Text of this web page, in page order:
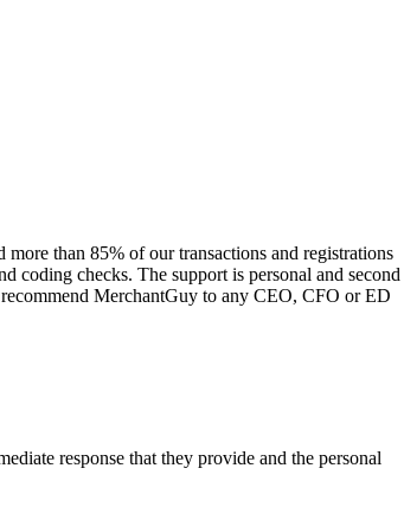
than 85% of our transactions and registrations
coding checks. The support is personal and second
MerchantGuy to any CEO, CFO or ED
response that they provide and the personal